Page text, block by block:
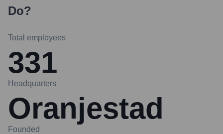
Do?
Total employees
331
Headquarters
Oranjestad
Founded